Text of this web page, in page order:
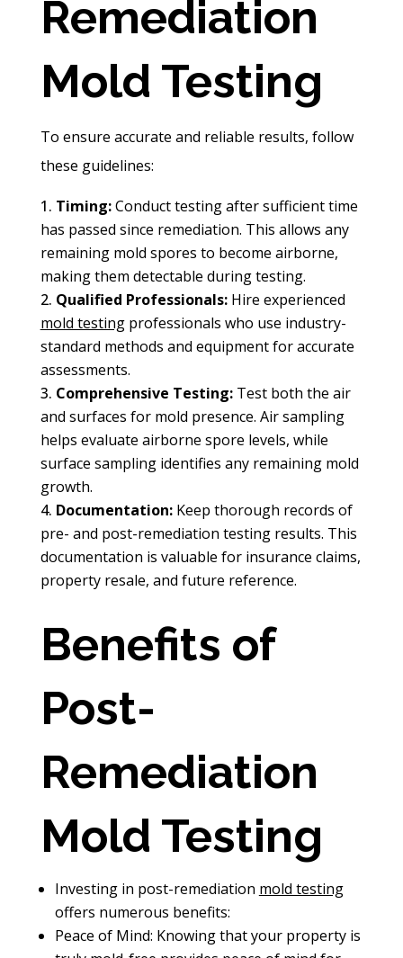
Remediation
Mold Testing
To ensure accurate and reliable results, follow
these guidelines:
Timing:Conduct testing after sufficient time
has passed since remediation. This allows any
remaining mold spores to become airborne,
making them detectable during testing.
Qualified Professionals:Hire experienced
mold testingprofessionals who use industry-
standard methods and equipment for accurate
assessments.
Comprehensive Testing:Test both the air
and surfaces for mold presence. Air sampling
helps evaluate airborne spore levels, while
surface sampling identifies any remaining mold
growth.
Documentation:Keep thorough records of
pre- and post-remediation testing results. This
documentation is valuable for insurance claims,
property resale, and future reference.
Benefits of
Post-
Remediation
Mold Testing
Investing in post-remediation mold testing
offers numerous benefits:
Peace of Mind: Knowing that your property is